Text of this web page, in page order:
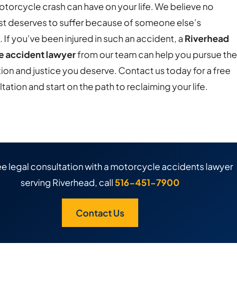
crash can have on your life. We believe no
deserves to suffer because of someone else’s
you’ve been injured in such an accident, a Riverhead
accident lawyerfrom our team can help you pursue the
and justice you deserve. Contact us today for a free
and start on the path to reclaiming your life.
legal consultation with a motorcycle accidents lawyer
serving Riverhead, call516-451-7900
Contact Us